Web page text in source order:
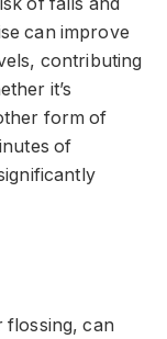
can improve
contributing
it’s
form of
of
flossing, can